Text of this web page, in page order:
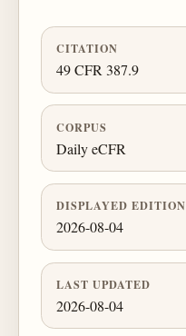
CITATION
49 CFR 387.9
CORPUS
Daily eCFR
DISPLAYED EDITION
2026-08-04
LAST UPDATED
2026-08-04